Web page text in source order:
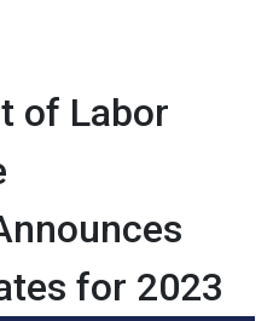
of Labor
for 2023